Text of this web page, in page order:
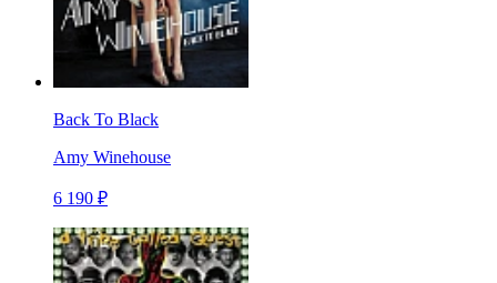
Back To Black
Amy Winehouse
6 190 ₽